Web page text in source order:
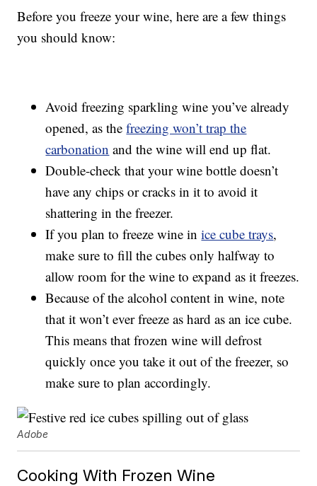
Before you freeze your wine, here are a few things
you should know:
Avoid freezing sparkling wine you’ve already
opened, as thefreezing won’t trap the
carbonation and the wine will end up flat.
Double-check that your wine bottle doesn’t
have any chips or cracks in it to avoid it
shattering in the freezer.
If you plan to freeze wine inice cube trays,
make sure to fill the cubes only halfway to
allow room for the wine to expand as it freezes.
Because of the alcohol content in wine, note
that it won’t ever freeze as hard as an ice cube.
This means that frozen wine will defrost
quickly once you take it out of the freezer, so
make sure to plan accordingly.
Adobe
Cooking With Frozen Wine